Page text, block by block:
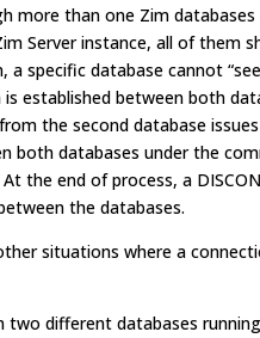
more than one Zim
Server instance, all of them
a specific database cannot
is established between both
the second database
both databases under the
At the end of process, a
the databases.
situations where a
two different databases